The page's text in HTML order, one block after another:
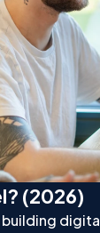
(2026)
building